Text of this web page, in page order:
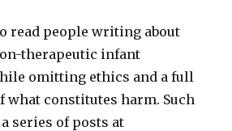
read people writing about
therapeutic infant
omitting ethics and a full
what constitutes harm. Such
series of posts at